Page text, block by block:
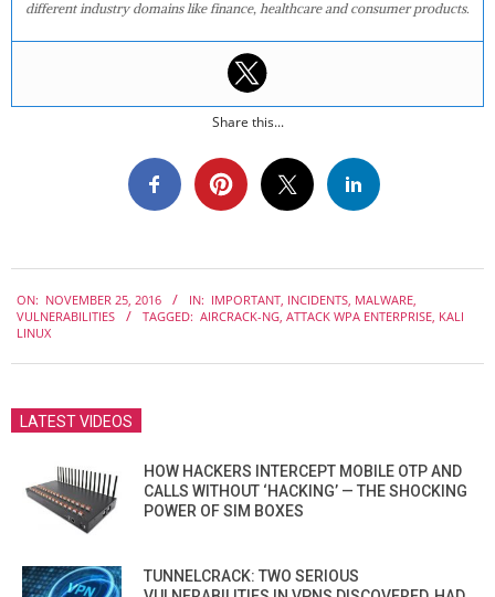
different industry domains like finance, healthcare and consumer products.
Share this...
11-
25
ON: NOVEMBER 25, 2016 IN: IMPORTANT, INCIDENTS, MALWARE,
VULNERABILITIES
TAGGED: AIRCRACK-NG, ATTACK WPA ENTERPRISE, KALI
LINUX
LATEST VIDEOS
HOW HACKERS INTERCEPT MOBILE OTP AND
CALLS WITHOUT ‘HACKING’ — THE SHOCKING
POWER OF SIM BOXES
TUNNELCRACK: TWO SERIOUS